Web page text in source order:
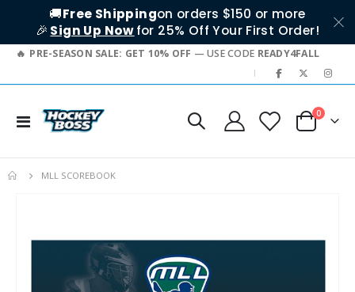
🚚Free Shippingon orders $150 or more
🎉 Sign Up Nowfor 25% Off Your First Order!
PRE-SEASON SALE: GET 10% OFF — USE CODE READY4FALL
|
Toggle
Cart
0items
MLL SCOREBOOK